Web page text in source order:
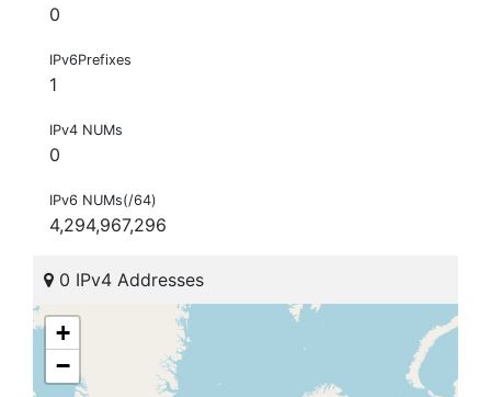
0
IPv6Prefixes
1
IPv4 NUMs
0
IPv6 NUMs(/64)
4,294,967,296
0 IPv4 Addresses
+
−